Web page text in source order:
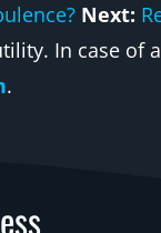
Next:
In case of
.